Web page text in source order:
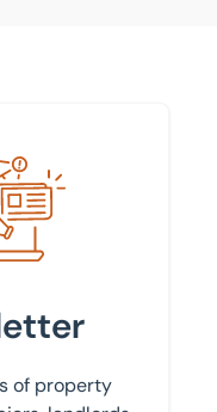
of property